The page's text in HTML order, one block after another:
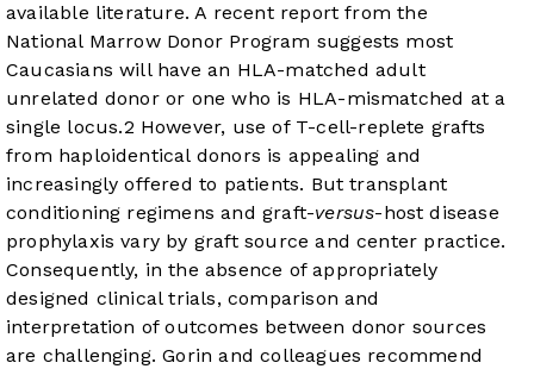
available literature. A recent report from the
National Marrow Donor Program suggests most
Caucasians will have an HLA-matched adult
unrelated donor or one who is HLA-mismatched at a
single locus.2 However, use of T-cell-replete grafts
from haploidentical donors is appealing and
increasingly offered to patients. But transplant
conditioning regimens and graft-versus-host disease
prophylaxis vary by graft source and center practice.
Consequently, in the absence of appropriately
designed clinical trials, comparison and
interpretation of outcomes between donor sources
are challenging. Gorin and colleagues recommend